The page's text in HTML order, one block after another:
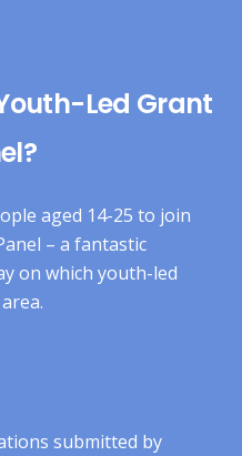
Led Grant
aged 14-25 to join
– a fantastic
on which youth-led
submitted by